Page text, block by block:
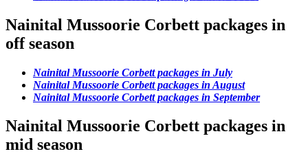
Nainital Mussoorie Corbett packages in
off season
Nainital Mussoorie Corbett packages in July
Nainital Mussoorie Corbett packages in August
Nainital Mussoorie Corbett packages in September
Nainital Mussoorie Corbett packages in
mid season